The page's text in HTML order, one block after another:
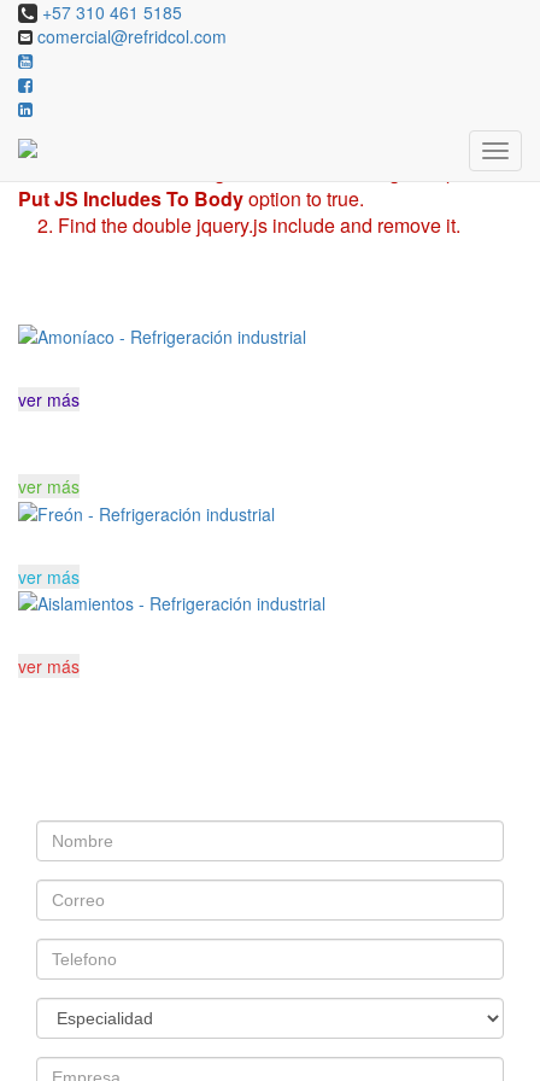
+57 310 461 5185
comercial@refridcol.com
Revolution Slider Error: You have some jquery.js library
include that comes after the revolution files js include.
This includes make eliminates the revolution slider
libraries, and make it not work.
To fix it you can:
1. In the Slider Settings -> Troubleshooting set option:
Put JS Includes To Bodyoption to true.
2. Find the double jquery.js include and remove it.
ver más
ver más
ver más
ver más